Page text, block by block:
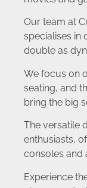
Our team at
specialises in
double as
We focus on
seating, and
bring the big
The versatile
enthusiasts,
consoles and
Experience